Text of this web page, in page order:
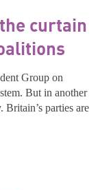
curtain
Group on
But in another
Britain’s parties are